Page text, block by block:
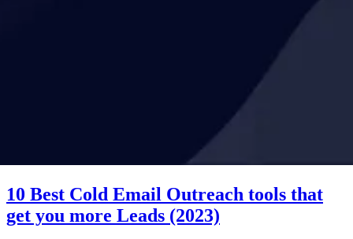
10 Best Cold Email Outreach tools that
get you more Leads (2023)